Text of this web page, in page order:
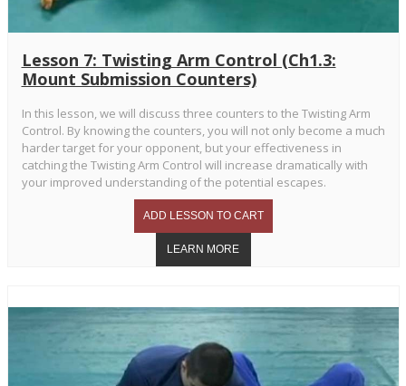
Lesson 7: Twisting Arm Control (Ch1.3:
Mount Submission Counters)
In this lesson, we will discuss three counters to the Twisting Arm
Control. By knowing the counters, you will not only become a much
harder target for your opponent, but your effectiveness in
catching the Twisting Arm Control will increase dramatically with
your improved understanding of the potential escapes.